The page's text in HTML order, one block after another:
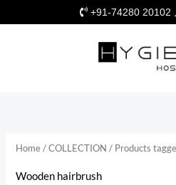
to
+91-74280 20102
Home/COLLECTION / Products
Wooden hairbrush